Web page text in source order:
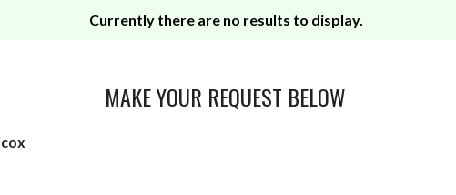
Currently there are no results to display.
MAKE YOUR REQUEST BELOW